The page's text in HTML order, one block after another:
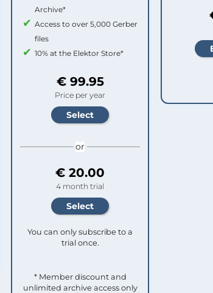
Archive*
Access to over 5,000 Gerber
files
10% at the Elektor Store*
€ 99.95
Price per year
or
€ 20.00
4 month trial
You can only subscribe to a
trial once.
* Member discount and
unlimited archive access only